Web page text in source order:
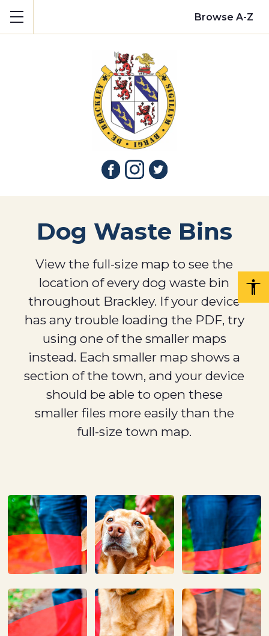
Browse A-Z
Dog Waste Bins
View the full-size map to see the
location of every dog waste bin
throughout Brackley. If your device
has any trouble loading the PDF, try
using one of the smaller maps
instead. Each smaller map shows a
section of the town, and your device
should be able to open these
smaller files more easily than the
full-size town map.